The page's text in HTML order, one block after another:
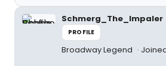
Schmerg_The_Impaler
PROFILE
Broadway Legend